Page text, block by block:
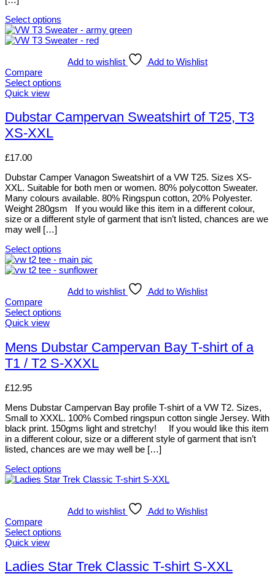
Select options
This
product
variants.
The
options
be
chosen
on
product
Add to wishlist
Add to Wishlist
Compare
Select options
This
has
multiple
variants.
options
be
chosen
on
the
product
page
Quick view
Dubstar Campervan Sweatshirt of T25, T3
XS-XXL
£17.00
Dubstar Camper Vanagon Sweatshirt of a VW T25. Sizes XS-
XXL. Suitable for both men or women. 80% polycotton Sweater.
Many colours available. 80% Ringspun cotton, 20% Polyester.
Weight 280gsm If you would like this item in a different colour,
size or a different style of garment that isn’t listed, chances are we
may well […]
Select options
This
product
variants.
The
options
be
chosen
on
the
product
page
Add to wishlist
Add to Wishlist
Compare
Select options
This
has
multiple
variants.
options
be
chosen
on
the
product
Quick view
Mens Dubstar Campervan Bay T-shirt of a
T1 / T2 S-XXXL
£12.95
Mens Dubstar Campervan Bay profile T-shirt of a VW T2. Sizes,
Small to XXXL. 100% Combed ringspun cotton single Jersey. With
black print. 150gms light and stretchy! If you would like this item
in a different colour, size or a different style of garment that isn’t
listed, chances are we may well be […]
Select options
This
variants.
The
options
be
chosen
Add to wishlist
Add to Wishlist
Compare
Select options
This
has
multiple
Quick view
Ladies Star Trek Classic T-shirt S-XXL